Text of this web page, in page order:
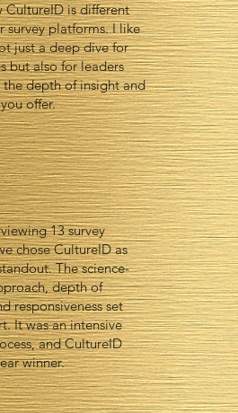
CultureID is different
survey platforms. I like
just a deep dive for
but also for leaders
the depth of insight and
offer.
13 survey
chose CultureID as
The science-
depth of
responsiveness set
It was an intensive
and CultureID
winner.